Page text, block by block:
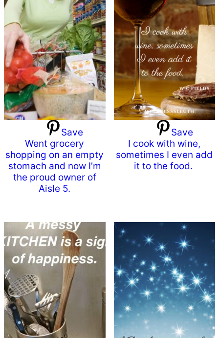
Save
Went grocery
shopping on an empty
stomach and now I’m
the proud owner of
Aisle 5.
Save
I cook with wine,
sometimes I even add
it to the food.